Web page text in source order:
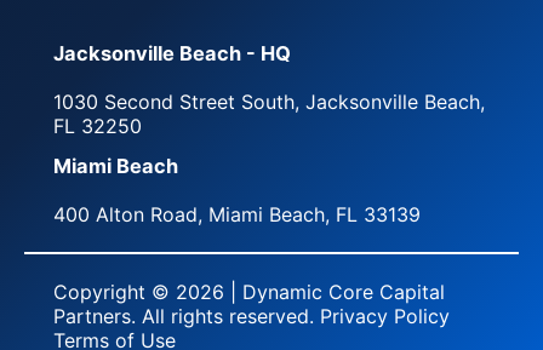
Jacksonville Beach - HQ
1030 Second Street South, Jacksonville Beach,
FL 32250
Miami Beach
400 Alton Road, Miami Beach, FL 33139
Copyright © 2026 | Dynamic Core Capital
Partners. All rights reserved. Privacy Policy
Terms of Use